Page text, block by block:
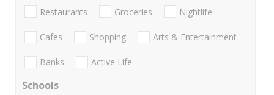
Restaurants Groceries Nightlife
Cafes Shopping Arts & Entertainment
Banks Active Life
Schools